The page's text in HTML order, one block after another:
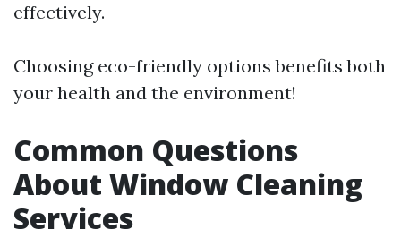
effectively.
Choosing eco-friendly options benefits both
your health and the environment!
Common Questions
About Window Cleaning
Services